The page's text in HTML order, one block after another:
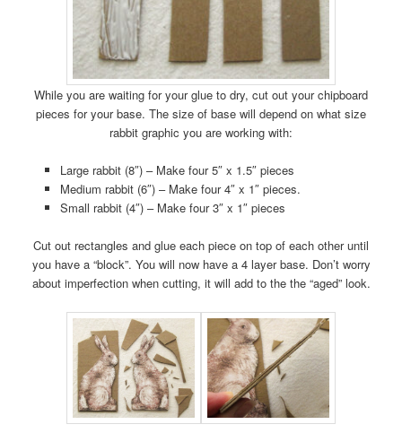
While you are waiting for your glue to dry, cut out your chipboard
pieces for your base. The size of base will depend on what size
rabbit graphic you are working with:
Large rabbit (8″) – Make four 5″ x 1.5″ pieces
Medium rabbit (6″) – Make four 4″ x 1″ pieces.
Small rabbit (4″) – Make four 3″ x 1″ pieces
Cut out rectangles and glue each piece on top of each other until
you have a “block”. You will now have a 4 layer base. Don’t worry
about imperfection when cutting, it will add to the the “aged” look.